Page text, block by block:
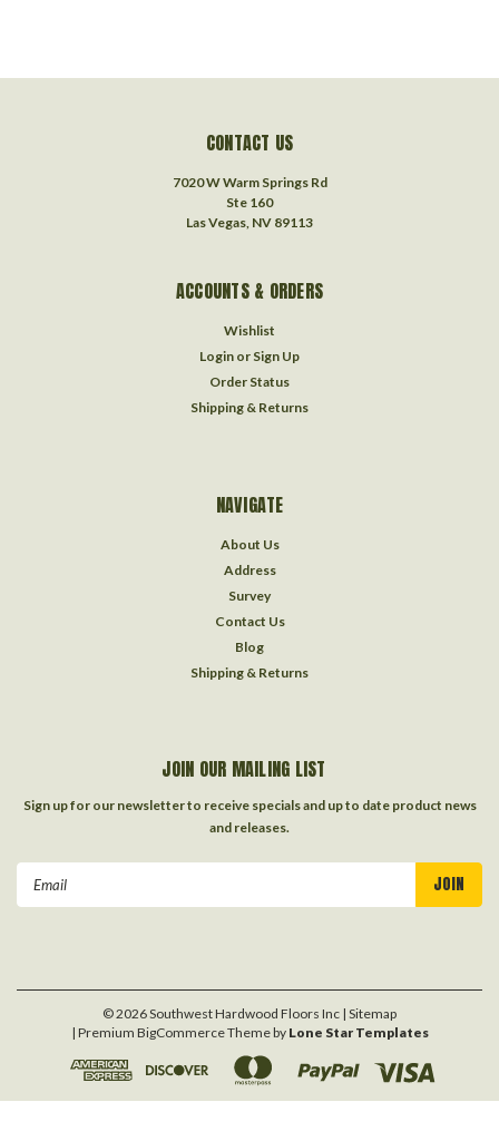
CONTACT US
7020 W Warm Springs Rd
Ste 160
Las Vegas, NV 89113
ACCOUNTS & ORDERS
Wishlist
Login or Sign Up
Order Status
Shipping & Returns
NAVIGATE
About Us
Address
Survey
Contact Us
Blog
Shipping & Returns
JOIN OUR MAILING LIST
Sign up for our newsletter to receive specials and up to date product news
and releases.
©2026Southwest Hardwood Floors Inc | Sitemap
| Premium BigCommerceTheme by Lone Star Templates